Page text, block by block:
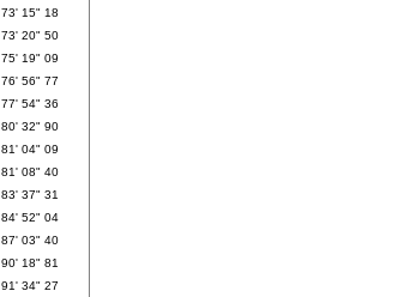
73' 15" 18
73' 20" 50
75' 19" 09
76' 56" 77
77' 54" 36
80' 32" 90
81' 04" 09
81' 08" 40
83' 37" 31
84' 52" 04
87' 03" 40
90' 18" 81
91' 34" 27